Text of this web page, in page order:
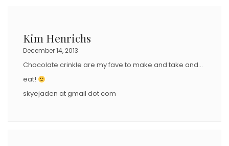
Kim Henrichs
December 14, 2013
Chocolate crinkle are my fave to make and take and…
eat!
skyejaden at gmail dot com